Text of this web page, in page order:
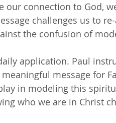
our connection to God,
challenges us to
the confusion of
application. Paul
message for
in modeling this
who we are in Christ